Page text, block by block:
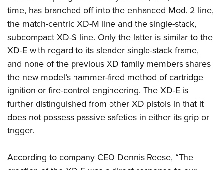
time, has branched off into the enhanced Mod. 2 line,
the match-centric XD-M line and the single-stack,
subcompact XD-S line. Only the latter is similar to the
XD-E with regard to its slender single-stack frame,
and none of the previous XD family members shares
the new model’s hammer-fired method of cartridge
ignition or fire-control engineering. The XD-E is
further distinguished from other XD pistols in that it
does not possess passive safeties in either its grip or
trigger.
According to company CEO Dennis Reese, “The